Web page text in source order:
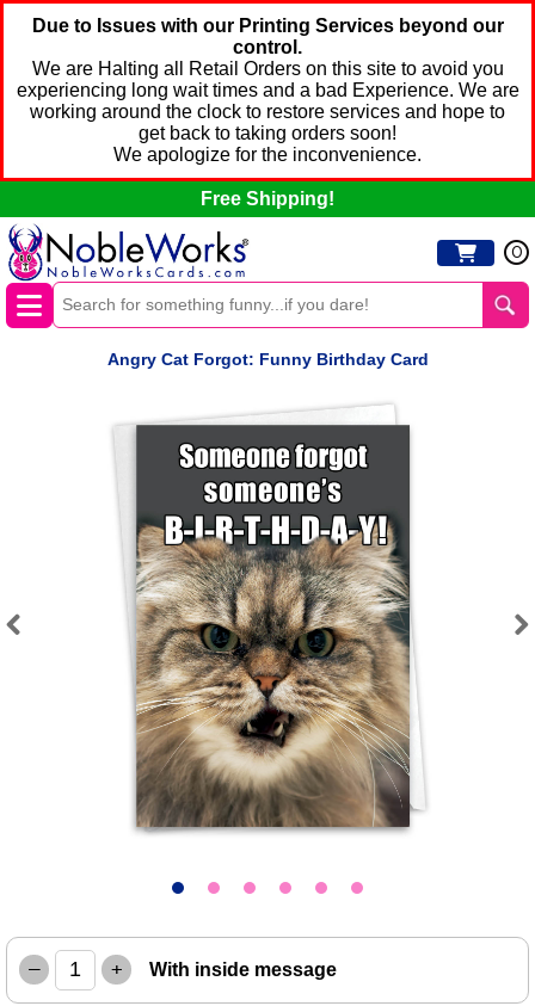
Due to Issues with our Printing Services beyond our
control.
We are Halting all Retail Orders on this site to avoid you
experiencing long wait times and a bad Experience. We are
working around the clock to restore services and hope to
get back to taking orders soon!
We apologize for the inconvenience.
Free Shipping!
0
Angry Cat Forgot: Funny Birthday Card
– + With inside message